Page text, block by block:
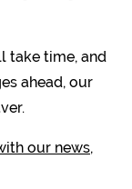
take time, and
ahead, our
our news,